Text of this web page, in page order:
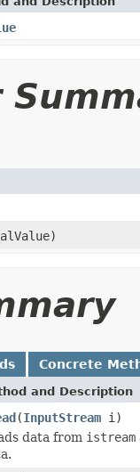
Concrete
and Description
(InputStream i)
data from istream